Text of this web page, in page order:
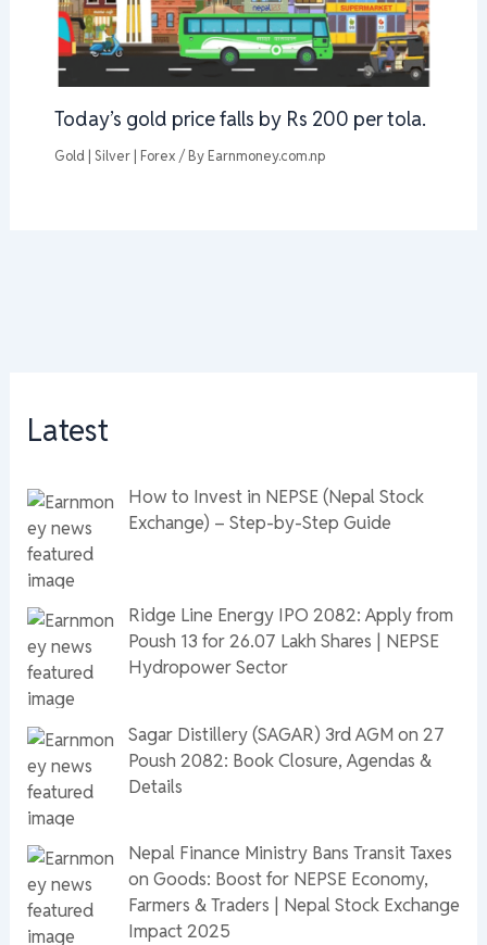
Today’s gold price falls by Rs 200 per tola.
Gold | Silver | Forex / By Earnmoney.com.np
Latest
How to Invest in NEPSE (Nepal Stock
Exchange) – Step-by-Step Guide
Ridge Line Energy IPO 2082: Apply from
Poush 13 for 26.07 Lakh Shares | NEPSE
Hydropower Sector
Sagar Distillery (SAGAR) 3rd AGM on 27
Poush 2082: Book Closure, Agendas &
Details
Nepal Finance Ministry Bans Transit Taxes
on Goods: Boost for NEPSE Economy,
Farmers & Traders | Nepal Stock Exchange
Impact 2025